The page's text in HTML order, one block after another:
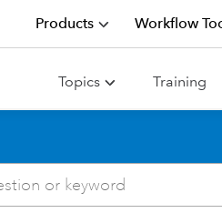
Products Workflow
Topics Training